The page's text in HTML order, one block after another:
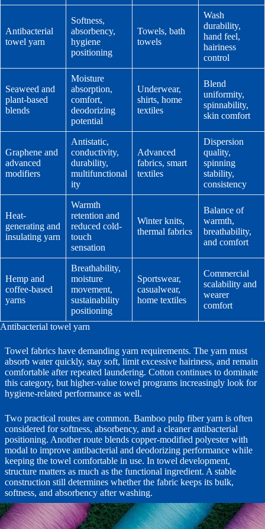
Antibacterial
towel yarn
Softness,
absorbency,
hygiene
positioning
Towels, bath
towels
Wash
durability,
hand feel,
hairiness
control
Seaweed and
plant-based
blends
Moisture
absorption,
comfort,
deodorizing
potential
Underwear,
shirts, home
textiles
Blend
uniformity,
spinnability,
skin comfort
Graphene and
advanced
modifiers
Antistatic,
conductivity,
durability,
multifunctional
ity
Advanced
fabrics, smart
textiles
Dispersion
quality,
spinning
stability,
consistency
Heat-
generating and
insulating yarn
Warmth
retention and
reduced cold-
touch
sensation
Winter knits,
thermal fabrics
Balance of
warmth,
breathability,
and comfort
Hemp and
coffee-based
yarns
Breathability,
moisture
movement,
sustainability
positioning
Sportswear,
casualwear,
home textiles
Commercial
scalability and
wearer
comfort
Antibacterial towel yarn
Towel fabrics have demanding yarn requirements. The yarn must
absorb water quickly, stay soft, limit excessive hairiness, and remain
comfortable after repeated laundering. Cotton continues to dominate
this category, but higher-value towel programs increasingly look for
hygiene-related performance as well.
Two practical routes are common. Bamboo pulp fiber yarn is often
considered for softness, absorbency, and a cleaner antibacterial
positioning. Another route blends copper-modified polyester with
modal to improve antibacterial and deodorizing performance while
keeping the towel comfortable in use. In towel development,
structure matters as much as the functional ingredient. A stable
construction still determines whether the fabric keeps its bulk,
softness, and absorbency after washing.